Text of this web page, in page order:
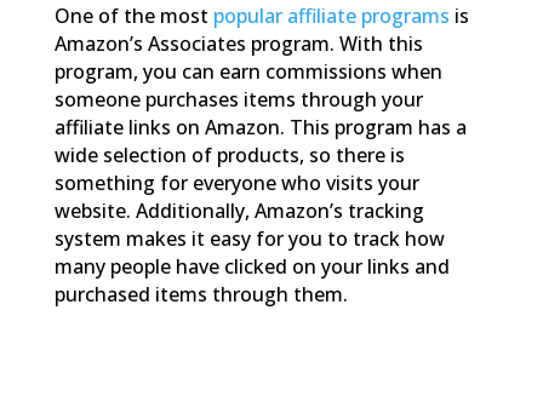
One of the most popular affiliate programs is
Amazon’s Associates program. With this
program, you can earn commissions when
someone purchases items through your
affiliate links on Amazon. This program has a
wide selection of products, so there is
something for everyone who visits your
website. Additionally, Amazon’s tracking
system makes it easy for you to track how
many people have clicked on your links and
purchased items through them.